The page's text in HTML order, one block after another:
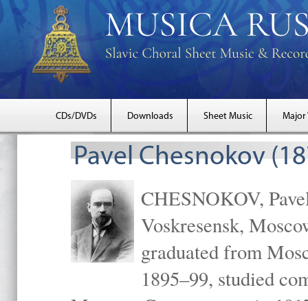
CDs/DVDs Downloads Sheet Music Major
Pavel Chesnokov
CHESNOKOV,
Voskresensk,
graduated from
1895–99, studied